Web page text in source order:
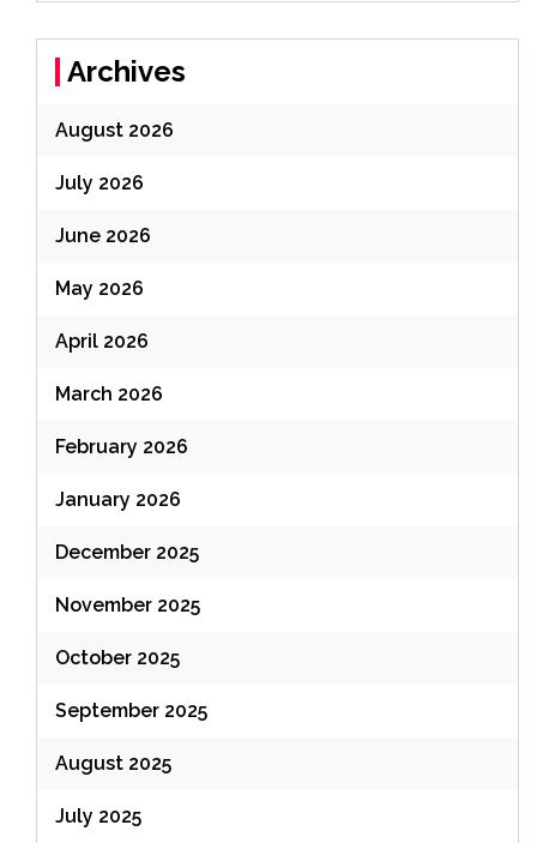
Archives
August 2026
July 2026
June 2026
May 2026
April 2026
March 2026
February 2026
January 2026
December 2025
November 2025
October 2025
September 2025
August 2025
July 2025